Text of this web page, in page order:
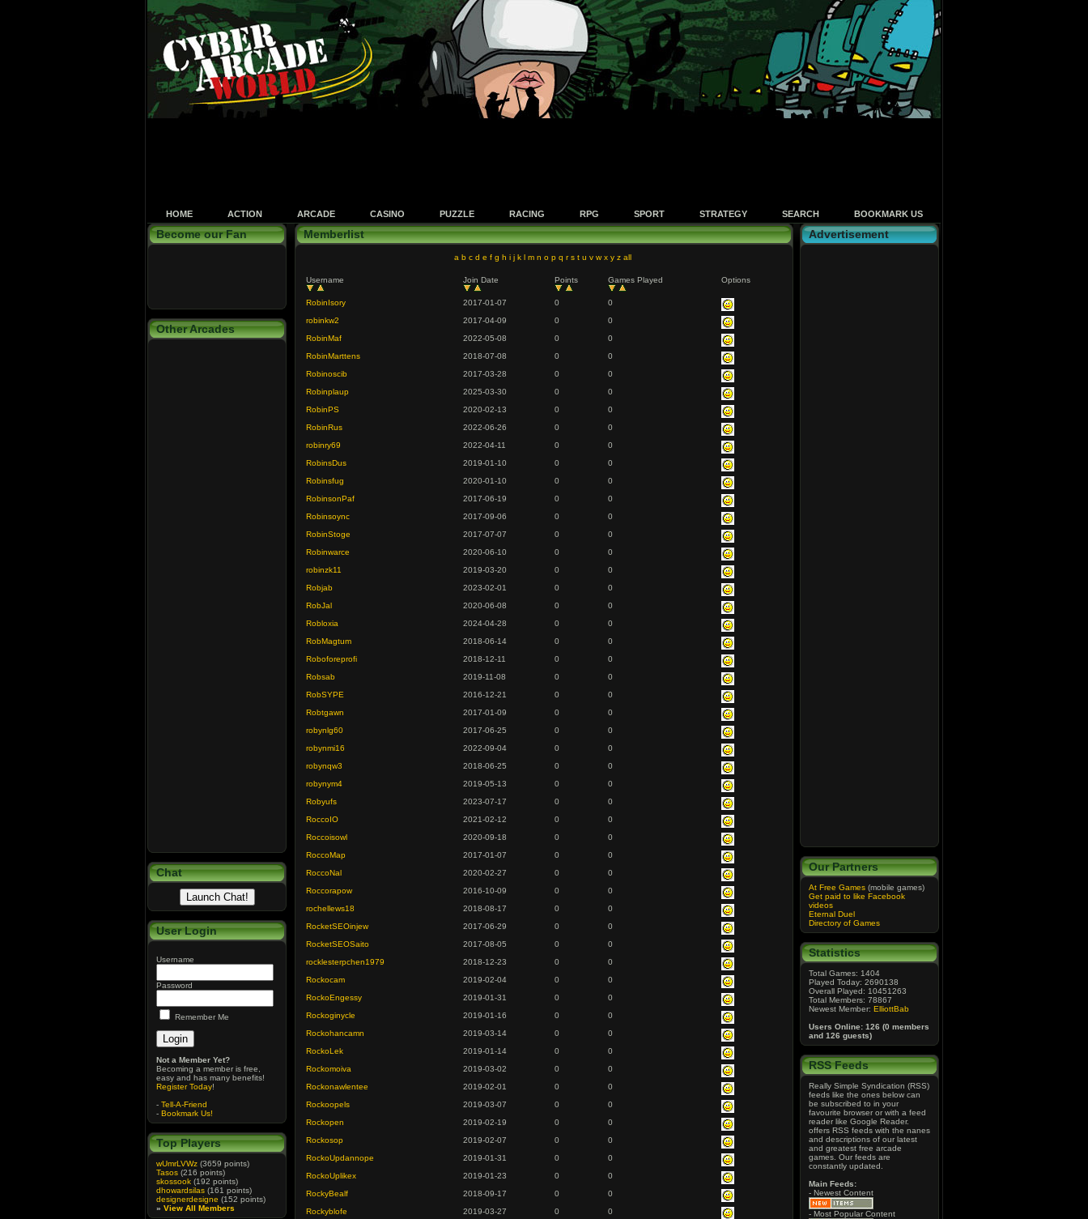
HOME ACTION ARCADE CASINO PUZZLE RACING RPG SPORT STRATEGY SEARCH BOOKMARK US
Become our Fan
Other Arcades
Chat
User Login
Username
Password
Remember Me
Not a Member Yet?
Becoming a member is free,
easy and has many benefits!
Register Today!
- Tell-A-Friend
- Bookmark Us!
Top Players
wUmrLVWz (3659 points)
Tasos (216 points)
skossook (192 points)
dhowardsilas (161 points)
designerdesigne (152 points)
» View All Members
Memberlist
a b c d e f g h i j k l m n o p q r s t u v w x y z all
Username Join Date Points Games Played Options
RobinIsory 2017-01-07 0
0
robinkw2
2017-04-09 0
0
RobinMaf
2022-05-08 0
0
RobinMarttens
2018-07-08 0
0
Robinoscib
2017-03-28 0
0
Robinplaup
2025-03-30 0
0
RobinPS
2020-02-13 0
0
RobinRus
2022-06-26 0
0
robinry69
2022-04-11 0
0
RobinsDus
2019-01-10 0
0
Robinsfug
2020-01-10 0
0
RobinsonPaf
2017-06-19 0
0
Robinsoync
2017-09-06 0
0
RobinStoge
2017-07-07 0
0
Robinwarce
2020-06-10 0
0
robinzk11
2019-03-20 0
0
Robjab
2023-02-01 0
0
RobJal
2020-06-08 0
0
Robloxia
2024-04-28 0
0
RobMagtum
2018-06-14 0
0
Roboforeprofi
2018-12-11 0
0
Robsab
2019-11-08 0
0
RobSYPE
2016-12-21 0
0
Robtgawn
2017-01-09 0
0
robynlg60
2017-06-25 0
0
robynmi16
2022-09-04 0
0
robynqw3
2018-06-25 0
0
robynym4
2019-05-13 0
0
Robyufs
2023-07-17 0
0
RoccoIO
2021-02-12 0
0
Roccoisowl
2020-09-18 0
0
RoccoMap
2017-01-07 0
0
RoccoNal
2020-02-27 0
0
Roccorapow
2016-10-09 0
0
rochellews18
2018-08-17 0
0
RocketSEOinjew
2017-06-29 0
0
RocketSEOSaito
2017-08-05 0
0
rocklesterpchen1979
2018-12-23 0
0
Rockocam
2019-02-04 0
0
RockoEngessy
2019-01-31 0
0
Rockoginycle
2019-01-16 0
0
Rockohancamn
2019-03-14 0
0
RockoLek
2019-01-14 0
0
Rockomoiva
2019-03-02 0
0
Rockonawlentee
2019-02-01 0
0
Rockoopels
2019-03-07 0
0
Rockopen
2019-02-19 0
0
Rockosop
2019-02-07 0
0
RockoUpdannope
2019-01-31 0
0
RockoUplikex
2019-01-23 0
0
RockyBealf
2018-09-17 0
0
Rockyblofe
2019-03-27 0
0
Advertisement
Our Partners
At Free Games (mobile games)
Get paid to like Facebook
videos
Eternal Duel
Directory of Games
Statistics
Total Games: 1404
Played Today: 2690138
Overall Played: 10451263
Total Members: 78867
Newest Member: ElliottBab
Users Online: 126 (0 members
and 126 guests)
RSS Feeds
Really Simple Syndication (RSS)
feeds like the ones below can
be subscribed to in your
favourite browser or with a feed
reader like Google Reader.
offers RSS feeds with the nanes
and descriptions of our latest
and greatest free arcade
games. Our feeds are
constantly updated.
Main Feeds:
- Newest Content
- Most Popular Content